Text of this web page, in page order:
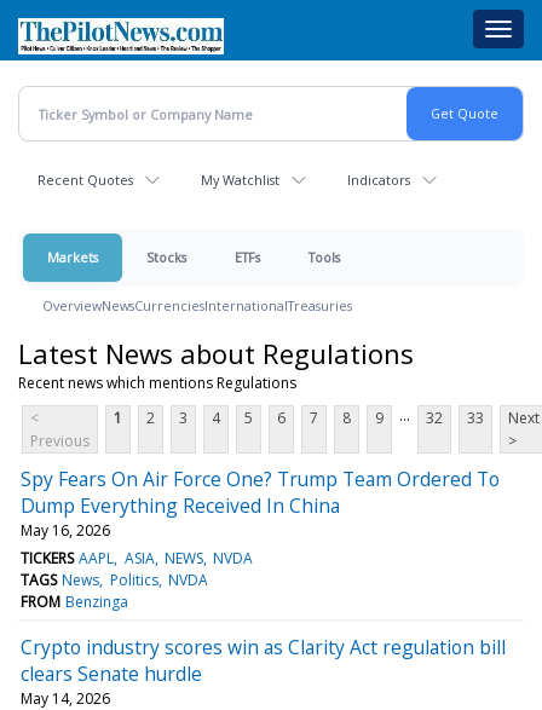
main
content
Recent Quotes My Watchlist Indicators
Markets Stocks ETFs Tools
OverviewNewsCurrenciesInternationalTreasuries
Latest News about Regulations
Recent news which mentions Regulations
<
Previous
1 2 3 4 5 6 7 8 9 ... 32 33
Next
>
Spy Fears On Air Force One? Trump Team Ordered To
Dump Everything Received In China
May 16, 2026
TICKERS AAPL ASIA NEWS NVDA
TAGS News Politics NVDA
FROM Benzinga
Crypto industry scores win as Clarity Act regulation bill
clears Senate hurdle
May 14, 2026